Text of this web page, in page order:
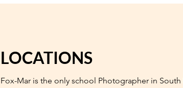
LOCATIONS
Fox-Mar is the only school Photographer in